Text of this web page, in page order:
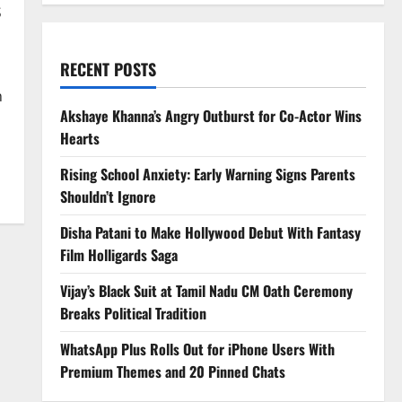
RECENT POSTS
Akshaye Khanna’s Angry Outburst for Co-Actor Wins
Hearts
Rising School Anxiety: Early Warning Signs Parents
Shouldn’t Ignore
Disha Patani to Make Hollywood Debut With Fantasy
Film Holligards Saga
Vijay’s Black Suit at Tamil Nadu CM Oath Ceremony
Breaks Political Tradition
WhatsApp Plus Rolls Out for iPhone Users With
Premium Themes and 20 Pinned Chats